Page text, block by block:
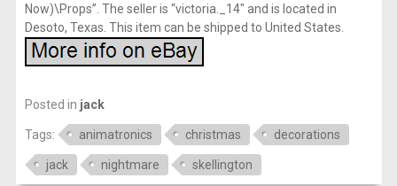
Now)\Props”. The seller is “victoria._14″ and is located in
Desoto, Texas. This item can be shipped to United States.
Posted in jack
Tags: animatronics christmas decorations
jack nightmare skellington